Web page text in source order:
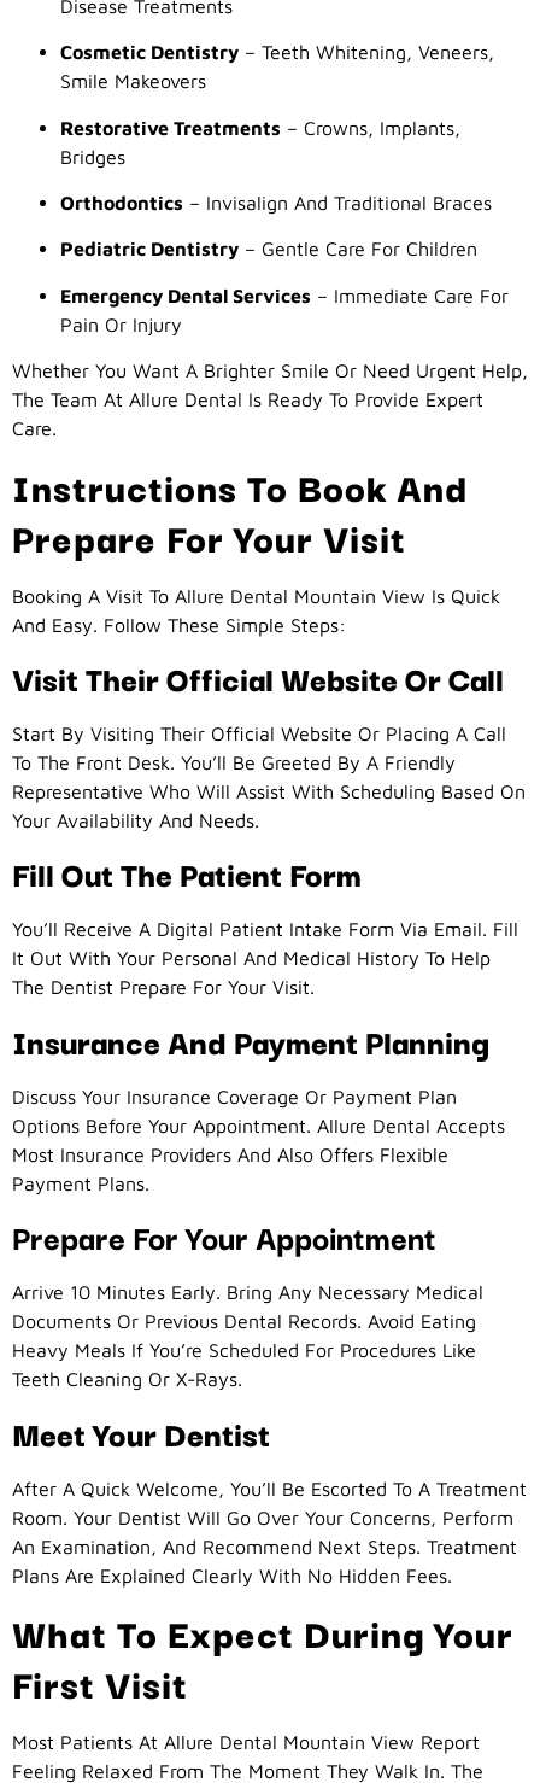
Disease Treatments
Cosmetic Dentistry – Teeth Whitening, Veneers,
Smile Makeovers
Restorative Treatments – Crowns, Implants,
Bridges
Orthodontics – Invisalign And Traditional Braces
Pediatric Dentistry – Gentle Care For Children
Emergency Dental Services – Immediate Care For
Pain Or Injury
Whether You Want A Brighter Smile Or Need Urgent Help,
The Team At Allure Dental Is Ready To Provide Expert
Care.
Instructions To Book And
Prepare For Your Visit
Booking A Visit To Allure Dental Mountain View Is Quick
And Easy. Follow These Simple Steps:
Visit Their Official Website Or Call
Start By Visiting Their Official Website Or Placing A Call
To The Front Desk. You’ll Be Greeted By A Friendly
Representative Who Will Assist With Scheduling Based On
Your Availability And Needs.
Fill Out The Patient Form
You’ll Receive A Digital Patient Intake Form Via Email. Fill
It Out With Your Personal And Medical History To Help
The Dentist Prepare For Your Visit.
Insurance And Payment Planning
Discuss Your Insurance Coverage Or Payment Plan
Options Before Your Appointment. Allure Dental Accepts
Most Insurance Providers And Also Offers Flexible
Payment Plans.
Prepare For Your Appointment
Arrive 10 Minutes Early. Bring Any Necessary Medical
Documents Or Previous Dental Records. Avoid Eating
Heavy Meals If You’re Scheduled For Procedures Like
Teeth Cleaning Or X-Rays.
Meet Your Dentist
After A Quick Welcome, You’ll Be Escorted To A Treatment
Room. Your Dentist Will Go Over Your Concerns, Perform
An Examination, And Recommend Next Steps. Treatment
Plans Are Explained Clearly With No Hidden Fees.
What To Expect During Your
First Visit
Most Patients At Allure Dental Mountain View Report
Feeling Relaxed From The Moment They Walk In. The